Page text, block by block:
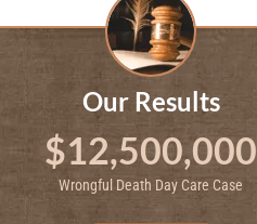
Our Results
$12,500,000
Wrongful Death Day Care Case